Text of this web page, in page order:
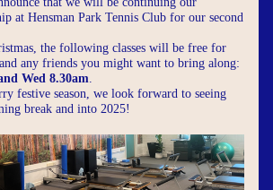
at Hensman Park Tennis Club for our second
the following classes will be free for
Wed 8.30am.
festive season, we look forward to seeing
break and into 2025!